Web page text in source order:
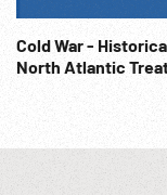
Cold War - Historical
North Atlantic